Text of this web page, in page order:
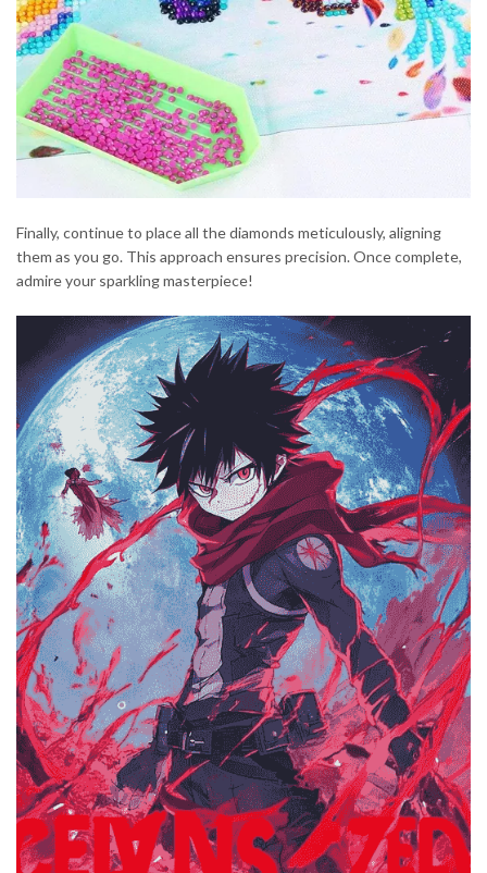
Finally, continue to place all the diamonds meticulously, aligning
them as you go. This approach ensures precision. Once complete,
admire your sparkling masterpiece!